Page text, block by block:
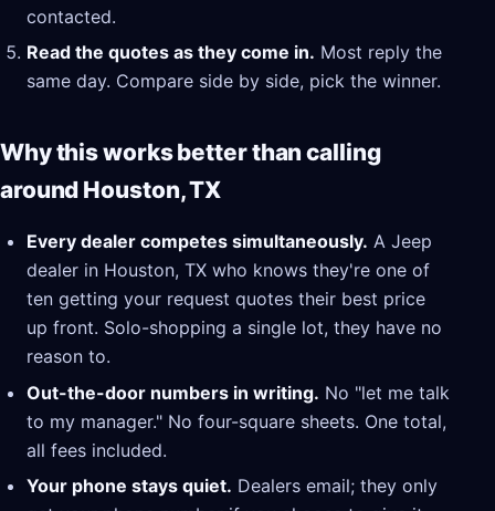
contacted.
Read the quotes as they come in. Most reply the
same day. Compare side by side, pick the winner.
Why this works better than calling
around Houston, TX
Every dealer competes simultaneously. A Jeep
dealer in Houston, TX who knows they're one of
ten getting your request quotes their best price
up front. Solo-shopping a single lot, they have no
reason to.
Out-the-door numbers in writing. No "let me talk
to my manager." No four-square sheets. One total,
all fees included.
Your phone stays quiet. Dealers email; they only